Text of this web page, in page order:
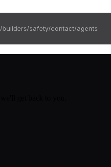
/builders/safety/contact/agents